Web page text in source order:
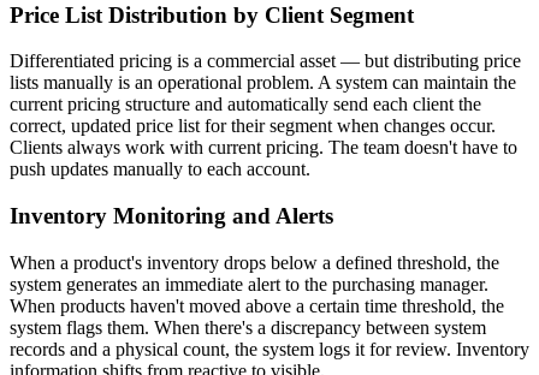
Price List Distribution by Client Segment
Differentiated pricing is a commercial asset — but distributing price
lists manually is an operational problem. A system can maintain the
current pricing structure and automatically send each client the
correct, updated price list for their segment when changes occur.
Clients always work with current pricing. The team doesn't have to
push updates manually to each account.
Inventory Monitoring and Alerts
When a product's inventory drops below a defined threshold, the
system generates an immediate alert to the purchasing manager.
When products haven't moved above a certain time threshold, the
system flags them. When there's a discrepancy between system
records and a physical count, the system logs it for review. Inventory
information shifts from reactive to visible.